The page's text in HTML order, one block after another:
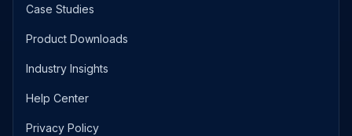
Case Studies
Product Downloads
Industry Insights
Help Center
Privacy Policy